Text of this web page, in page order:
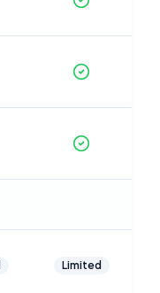
Limited